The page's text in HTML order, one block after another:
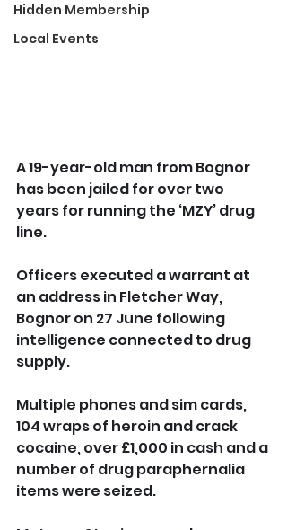
Hidden Membership
Local Events
A 19-year-old man from Bognor
has been jailed for over two
years for running the ‘MZY’ drug
line.
Officers executed a warrant at
an address in Fletcher Way,
Bognor on 27 June following
intelligence connected to drug
supply.
Multiple phones and sim cards,
104 wraps of heroin and crack
cocaine, over £1,000 in cash and a
number of drug paraphernalia
items were seized.